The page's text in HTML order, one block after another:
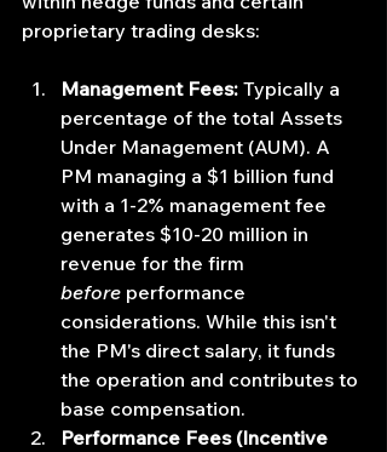
proprietary trading desks:
Management Fees: Typically a
percentage of the total Assets
Under Management (AUM). A
PM managing a $1 billion fund
with a 1-2% management fee
generates $10-20 million in
revenue for the firm
before performance
considerations. While this isn't
the PM's direct salary, it funds
the operation and contributes to
base compensation.
Performance Fees (Incentive